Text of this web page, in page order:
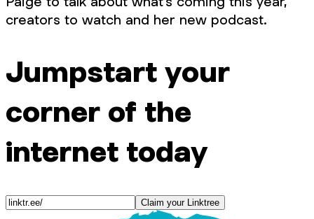
creators to watch and her new podcast.
Jumpstart your
corner of the
internet today
Claim your Linktree